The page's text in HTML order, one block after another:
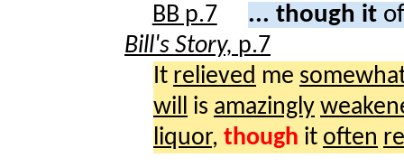
... though it
Bill's Story, p.7
It relieved me
will
is amazingly
liquor, though it often